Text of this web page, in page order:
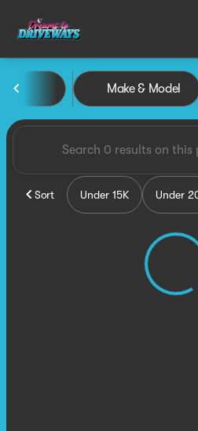
filter
Vehicles forMake & Model
Sort Under 15K Under